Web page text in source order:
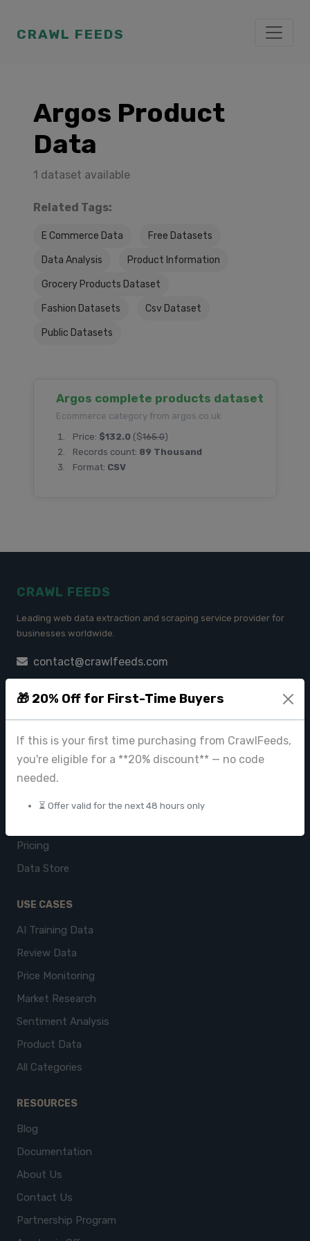
CRAWL FEEDS
🎁 20% Off for First-Time Buyers
If this is your first time purchasing from CrawlFeeds,
you're eligible for a **20% discount** — no code
needed.
⏳ Offer valid for the next 48 hours only
Argos Product
Data
1 dataset available
Related Tags:
E Commerce Data Free Datasets
Data Analysis Product Information
Grocery Products Dataset
Fashion Datasets Csv Dataset
Public Datasets
Argos complete products dataset
Ecommerce category from argos.co.uk
Price: $132.0 ($165.0)
Records count: 89 Thousand
Format: CSV
CRAWL FEEDS
Leading web data extraction and scraping service provider for
businesses worldwide.
contact@crawlfeeds.com
CrawlFeeds Platform
BeautyFeeds
ImageHub
Pricing
Data Store
USE CASES
AI Training Data
Review Data
Price Monitoring
Market Research
Sentiment Analysis
Product Data
All Categories
RESOURCES
Blog
Documentation
About Us
Contact Us
Partnership Program